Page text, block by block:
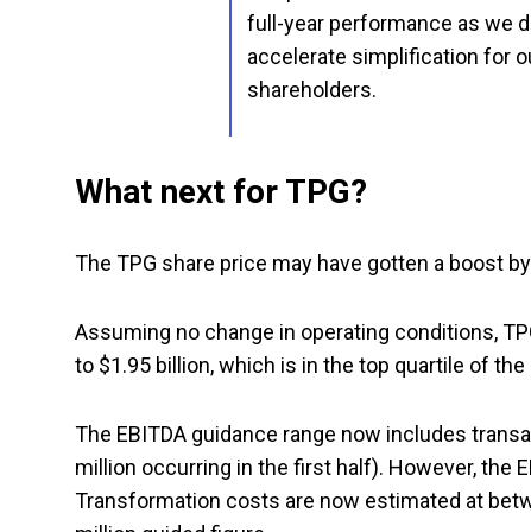
full-year performance as we
accelerate simplification for
shareholders.
What next for TPG?
The TPG share price may have gotten a boost
Assuming no change in operating conditions,
to $1.95 billion, which is in the top quartile of the
The EBITDA guidance range now includes
million occurring in the first half). However, the
Transformation costs are now estimated at